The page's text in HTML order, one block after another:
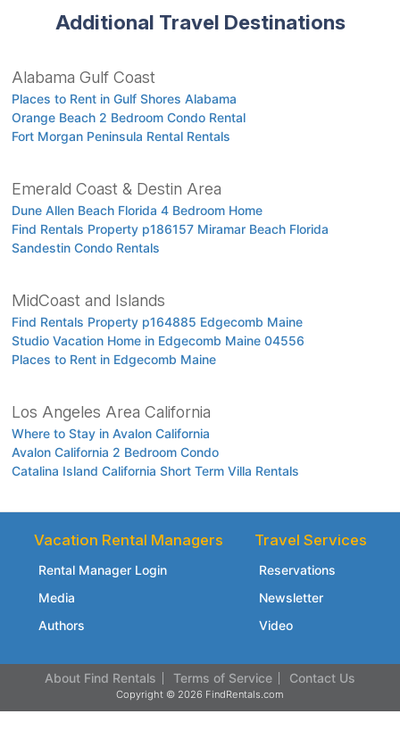
Additional Travel Destinations
Alabama Gulf Coast
Places to Rent in Gulf Shores Alabama
Orange Beach 2 Bedroom Condo Rental
Fort Morgan Peninsula Rental Rentals
Emerald Coast & Destin Area
Dune Allen Beach Florida 4 Bedroom Home
Find Rentals Property p186157 Miramar Beach Florida
Sandestin Condo Rentals
MidCoast and Islands
Find Rentals Property p164885 Edgecomb Maine
Studio Vacation Home in Edgecomb Maine 04556
Places to Rent in Edgecomb Maine
Los Angeles Area California
Where to Stay in Avalon California
Avalon California 2 Bedroom Condo
Catalina Island California Short Term Villa Rentals
Vacation Rental Managers
Rental Manager Login
Media
Authors
Travel Services
Reservations
Newsletter
Video
About Find Rentals Terms of Service Contact Us
Copyright © 2026 FindRentals.com